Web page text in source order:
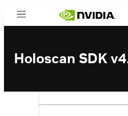
Menu
Holoscan SDK